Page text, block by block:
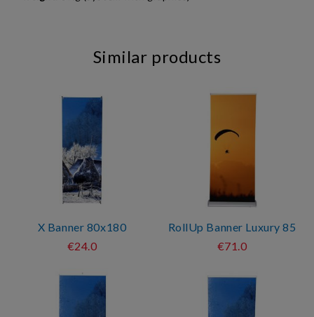
Similar products
X Banner 80x180
€24.0
RollUp Banner Luxury 85
€71.0